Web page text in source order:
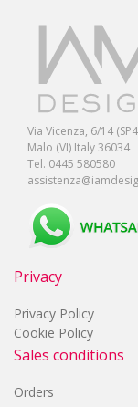
Via Vicenza, 6/14
Malo (VI) Italy 36034
Tel. 0445 580580
Privacy
Privacy Policy
Cookie Policy
Sales conditions
Orders